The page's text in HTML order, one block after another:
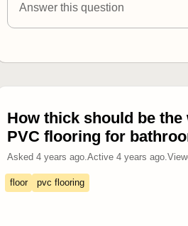
Answer this question
How thick should be the
PVC flooring for
Asked 4 years ago. Active 4 years ago.
floor pvc flooring